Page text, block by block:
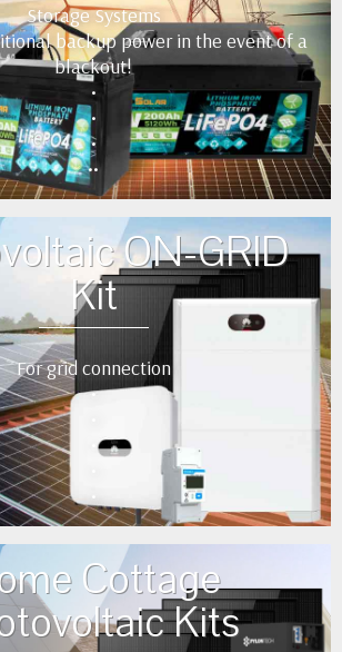
Storage Systems
backup power in the event of a
blackout!
•
•
•
••
ON-GRID
Kit
For grid connection
•
•
Cottage
Kits